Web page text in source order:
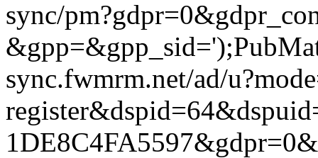
sync/
sync.fwmrm.net/ad/